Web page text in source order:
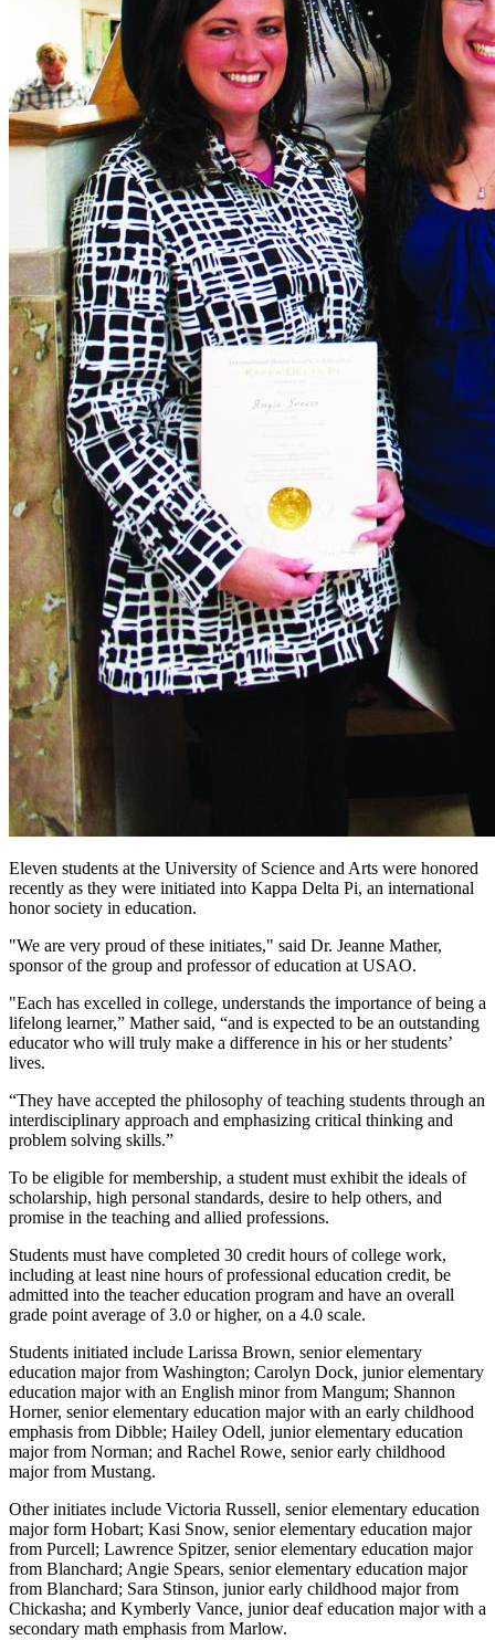
Eleven students at the University of Science and Arts were honored
recently as they were initiated into Kappa Delta Pi, an international
honor society in education.
"We are very proud of these initiates," said Dr. Jeanne Mather,
sponsor of the group and professor of education at USAO.
"Each has excelled in college, understands the importance of being a
lifelong learner,” Mather said, “and is expected to be an outstanding
educator who will truly make a difference in his or her students’
lives.
“They have accepted the philosophy of teaching students through an
interdisciplinary approach and emphasizing critical thinking and
problem solving skills.”
To be eligible for membership, a student must exhibit the ideals of
scholarship, high personal standards, desire to help others, and
promise in the teaching and allied professions.
Students must have completed 30 credit hours of college work,
including at least nine hours of professional education credit, be
admitted into the teacher education program and have an overall
grade point average of 3.0 or higher, on a 4.0 scale.
Students initiated include Larissa Brown, senior elementary
education major from Washington; Carolyn Dock, junior elementary
education major with an English minor from Mangum; Shannon
Horner, senior elementary education major with an early childhood
emphasis from Dibble; Hailey Odell, junior elementary education
major from Norman; and Rachel Rowe, senior early childhood
major from Mustang.
Other initiates include Victoria Russell, senior elementary education
major form Hobart; Kasi Snow, senior elementary education major
from Purcell; Lawrence Spitzer, senior elementary education major
from Blanchard; Angie Spears, senior elementary education major
from Blanchard; Sara Stinson, junior early childhood major from
Chickasha; and Kymberly Vance, junior deaf education major with a
secondary math emphasis from Marlow.